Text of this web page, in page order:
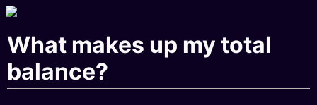
What makes up my total
balance?